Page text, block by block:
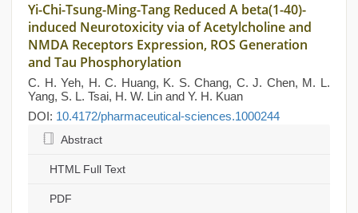
Yi-Chi-Tsung-Ming-Tang Reduced A beta(1-40)-
induced Neurotoxicity via of Acetylcholine and
NMDA Receptors Expression, ROS Generation
and Tau Phosphorylation
C. H. Yeh, H. C. Huang, K. S. Chang, C. J. Chen, M. L.
Yang, S. L. Tsai, H. W. Lin and Y. H. Kuan
DOI: 10.4172/pharmaceutical-sciences.1000244
Abstract
HTML Full Text
PDF